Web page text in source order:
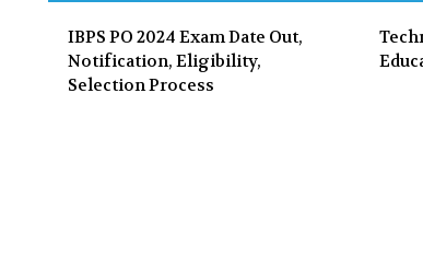
IBPS PO 2024 Exam Date Out,
Notification, Eligibility,
Selection Process